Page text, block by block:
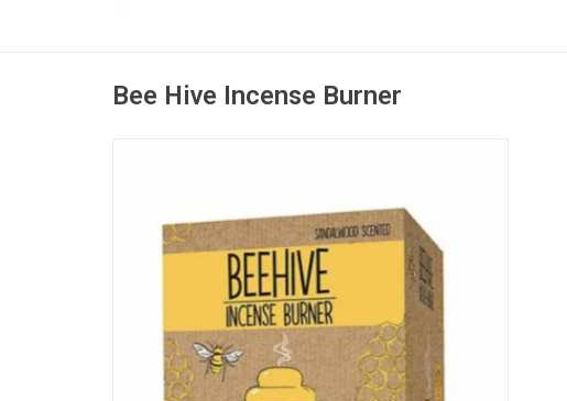
Bee Hive Incense Burner